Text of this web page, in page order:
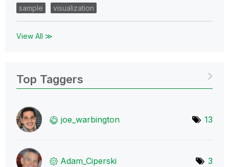
sample
visualization
View All ≫
Top Taggers
joe_warbington 13
Adam_Ciperski 3